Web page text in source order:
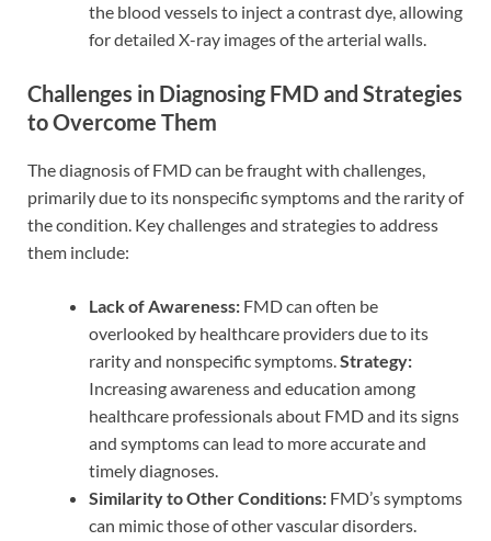
the blood vessels to inject a contrast dye, allowing
for detailed X-ray images of the arterial walls.
Challenges in Diagnosing FMD and Strategies
to Overcome Them
The diagnosis of FMD can be fraught with challenges,
primarily due to its nonspecific symptoms and the rarity of
the condition. Key challenges and strategies to address
them include:
Lack of Awareness: FMD can often be
overlooked by healthcare providers due to its
rarity and nonspecific symptoms.Strategy:
Increasing awareness and education among
healthcare professionals about FMD and its signs
and symptoms can lead to more accurate and
timely diagnoses.
Similarity to Other Conditions: FMD’s symptoms
can mimic those of other vascular disorders.